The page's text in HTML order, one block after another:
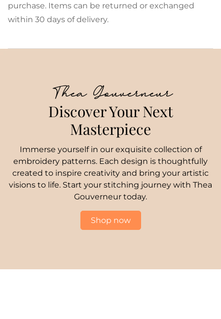
purchase. Items can be returned or exchanged
within 30 days of delivery.
Thea Gouverneur
Discover Your Next
Masterpiece
Immerse yourself in our exquisite collection of
embroidery patterns. Each design is thoughtfully
created to inspire creativity and bring your artistic
visions to life. Start your stitching journey with Thea
Gouverneur today.
Shop now